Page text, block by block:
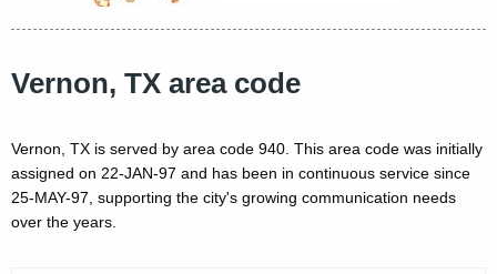
Vernon, TX area code
Vernon, TX is served by area code 940. This area code was initially
assigned on 22-JAN-97 and has been in continuous service since
25-MAY-97, supporting the city's growing communication needs
over the years.